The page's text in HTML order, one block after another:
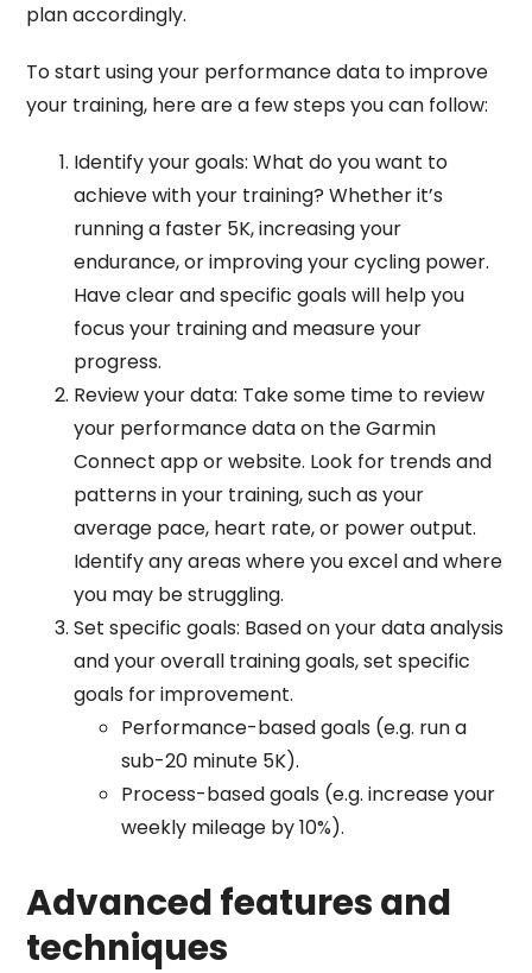
plan accordingly.
To start using your performance data to improve
your training, here are a few steps you can follow:
Identify your goals: What do you want to
achieve with your training? Whether it’s
running a faster 5K, increasing your
endurance, or improving your cycling power.
Have clear and specific goals will help you
focus your training and measure your
progress.
Review your data: Take some time to review
your performance data on the Garmin
Connect app or website. Look for trends and
patterns in your training, such as your
average pace, heart rate, or power output.
Identify any areas where you excel and where
you may be struggling.
Set specific goals: Based on your data analysis
and your overall training goals, set specific
goals for improvement.
Performance-based goals (e.g. run a
sub-20 minute 5K).
Process-based goals (e.g. increase your
weekly mileage by 10%).
Advanced features and
techniques